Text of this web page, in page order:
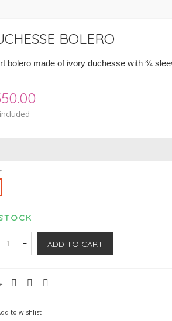
BOLERO
bolero made of ivory duchesse with ¾
+ ADD TO CART
to wishlist